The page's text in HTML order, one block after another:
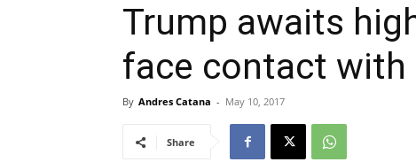
Trump awaits
face contact with
By Andres Catana - May 10, 2017
Share